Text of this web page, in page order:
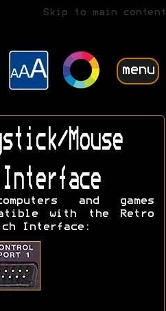
Skip to main content
menu
Mouse
and games
with the Retro
Interface: